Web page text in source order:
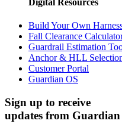
Build Your Own
Fall Clearance
Guardrail Estimation
Anchor & HLL
Customer Portal
Guardian OS
Sign up to receive
updates from Guardian